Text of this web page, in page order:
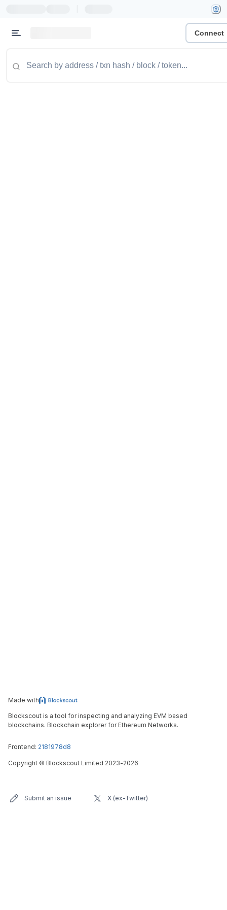
Connect
Made with
Blockscout is a tool for inspecting and analyzing EVM based
blockchains. Blockchain explorer for Ethereum Networks.
Frontend: 2181978d8
Copyright © Blockscout Limited 2023-2026
Submit an issue X (ex-Twitter)